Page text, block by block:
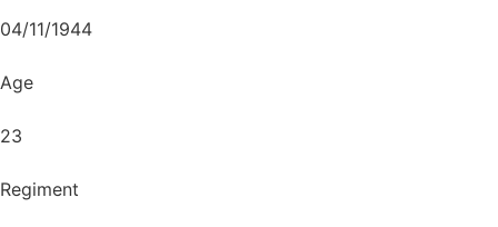
04/11/1944
Age
23
Regiment